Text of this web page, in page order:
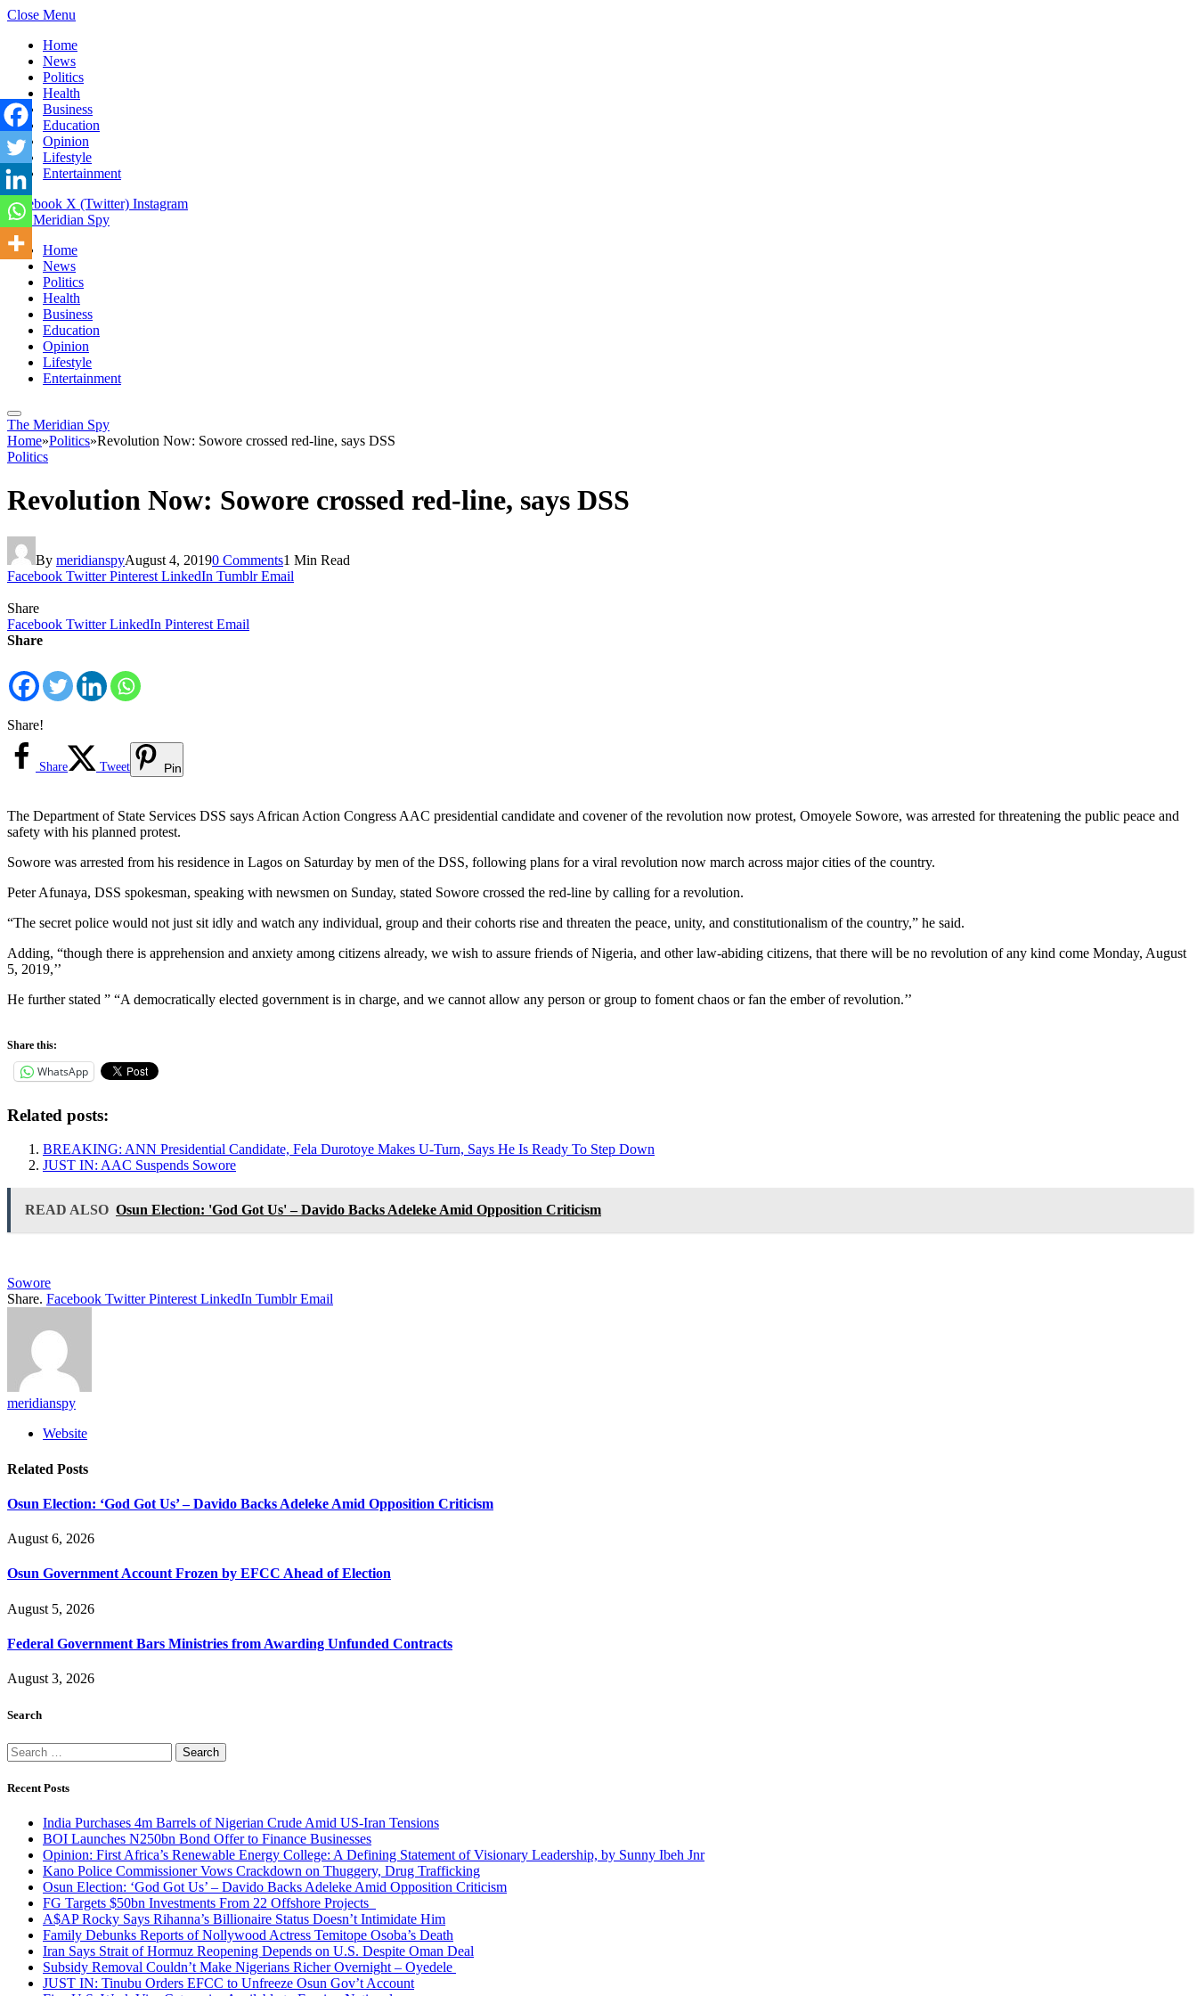
Close Menu
Home
News
Politics
Health
Business
Education
Opinion
Lifestyle
Entertainment
Facebook X (Twitter) Instagram
The Meridian Spy
Home
News
Politics
Health
Business
Education
Opinion
Lifestyle
Entertainment
The Meridian Spy
Home»Politics»Revolution Now: Sowore crossed red-line, says DSS
Politics
Revolution Now: Sowore crossed red-line, says DSS
By meridianspyAugust 4, 20190 Comments1 Min Read
Facebook Twitter Pinterest LinkedIn Tumblr Email
Share
Facebook Twitter LinkedIn Pinterest Email
Share
Share!
Share Tweet Pin
The Department of State Services DSS says African Action Congress AAC presidential candidate and covener of the revolution now protest, Omoyele Sowore, was arrested for threatening the public peace and
safety with his planned protest.
Sowore was arrested from his residence in Lagos on Saturday by men of the DSS, following plans for a viral revolution now march across major cities of the country.
Peter Afunaya, DSS spokesman, speaking with newsmen on Sunday, stated Sowore crossed the red-line by calling for a revolution.
“The secret police would not just sit idly and watch any individual, group and their cohorts rise and threaten the peace, unity, and constitutionalism of the country,” he said.
Adding, “though there is apprehension and anxiety among citizens already, we wish to assure friends of Nigeria, and other law-abiding citizens, that there will be no revolution of any kind come Monday, August
5, 2019,’’
He further stated ” “A democratically elected government is in charge, and we cannot allow any person or group to foment chaos or fan the ember of revolution.’’
Share this:
WhatsApp
Related posts:
BREAKING: ANN Presidential Candidate, Fela Durotoye Makes U-Turn, Says He Is Ready To Step Down
JUST IN: AAC Suspends Sowore
READ ALSO Osun Election: 'God Got Us' – Davido Backs Adeleke Amid Opposition Criticism
Sowore
Share. Facebook Twitter Pinterest LinkedIn Tumblr Email
meridianspy
Website
Related Posts
Osun Election: ‘God Got Us’ – Davido Backs Adeleke Amid Opposition Criticism
August 6, 2026
Osun Government Account Frozen by EFCC Ahead of Election
August 5, 2026
Federal Government Bars Ministries from Awarding Unfunded Contracts
August 3, 2026
Search
Search
for:
Recent Posts
India Purchases 4m Barrels of Nigerian Crude Amid US-Iran Tensions
BOI Launches N250bn Bond Offer to Finance Businesses
Opinion: First Africa’s Renewable Energy College: A Defining Statement of Visionary Leadership, by Sunny Ibeh Jnr
Kano Police Commissioner Vows Crackdown on Thuggery, Drug Trafficking
Osun Election: ‘God Got Us’ – Davido Backs Adeleke Amid Opposition Criticism
FG Targets $50bn Investments From 22 Offshore Projects
A$AP Rocky Says Rihanna’s Billionaire Status Doesn’t Intimidate Him
Family Debunks Reports of Nollywood Actress Temitope Osoba’s Death
Iran Says Strait of Hormuz Reopening Depends on U.S. Despite Oman Deal
Subsidy Removal Couldn’t Make Nigerians Richer Overnight – Oyedele
JUST IN: Tinubu Orders EFCC to Unfreeze Osun Gov’t Account